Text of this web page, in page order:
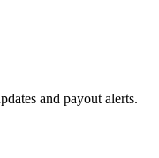
and payout alerts.